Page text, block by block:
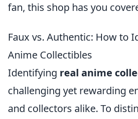
fan, this shop has you
Faux vs. Authentic: How to
Anime Collectibles
Identifying real anime
challenging yet rewarding
and collectors alike. To